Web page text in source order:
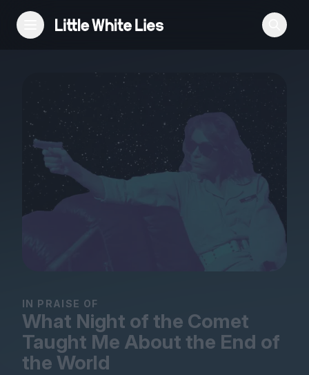
Reviews
Features
Festivals
Podcast
Magazine
IN PRAISE OF
What Night of the Comet
Taught Me About the End of
the World